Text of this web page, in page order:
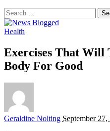
Search
for:
Health
Exercises That Will
Body For Good
Posted
Geraldine Nolting September 27,